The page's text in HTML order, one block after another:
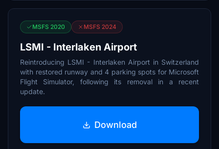
MSFS 2020 MSFS 2024
LSMI - Interlaken Airport
Reintroducing LSMI - Interlaken Airport in Switzerland
with restored runway and 4 parking spots for Microsoft
Flight Simulator, following its removal in a recent
update.
Download